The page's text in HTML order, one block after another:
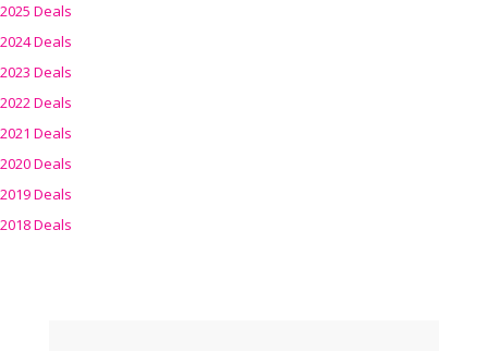
2025 Deals
2024 Deals
2023 Deals
2022 Deals
2021 Deals
2020 Deals
2019 Deals
2018 Deals